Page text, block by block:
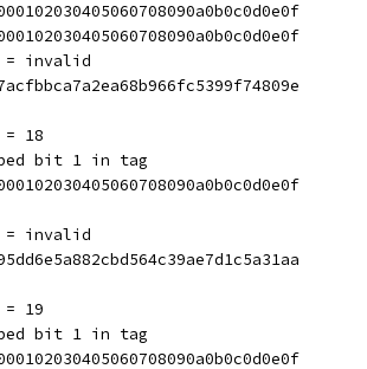
invalid
18
bit 1 in tag
invalid
19
bit 1 in tag